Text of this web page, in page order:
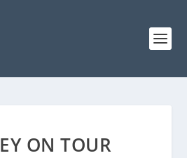
ON TOUR